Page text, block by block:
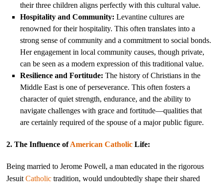
their three children aligns perfectly with this cultural value.
Hospitality and Community: Levantine cultures are
renowned for their hospitality. This often translates into a
strong sense of community and a commitment to social bonds.
Her engagement in local community causes, though private,
can be seen as a modern expression of this traditional value.
Resilience and Fortitude: The history of Christians in the
Middle East is one of perseverance. This often fosters a
character of quiet strength, endurance, and the ability to
navigate challenges with grace and fortitude—qualities that
are certainly required of the spouse of a major public figure.
2. The Influence ofAmerican Catholic Life:
Being married to Jerome Powell, a man educated in the rigorous
JesuitCatholic tradition, would undoubtedly shape their shared